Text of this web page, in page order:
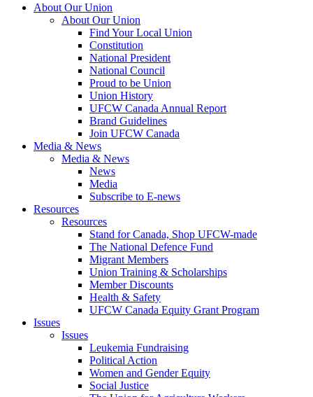
About Our Union
About Our Union
Find Your Local Union
Constitution
National President
National Council
Proud to be Union
Union History
UFCW Canada Annual Report
Brand Guidelines
Join UFCW Canada
Media & News
Media & News
News
Media
Subscribe to E-news
Resources
Resources
Stand for Canada, Shop UFCW-made
The National Defence Fund
Migrant Members
Union Training & Scholarships
Member Discounts
Health & Safety
UFCW Canada Equity Grant Program
Issues
Issues
Leukemia Fundraising
Political Action
Women and Gender Equity
Social Justice